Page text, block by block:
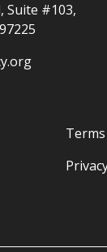
Suite #103,